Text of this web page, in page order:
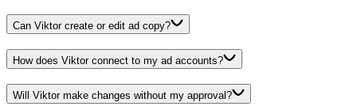
Can Viktor create or edit ad copy?
How does Viktor connect to my ad accounts?
Will Viktor make changes without my approval?